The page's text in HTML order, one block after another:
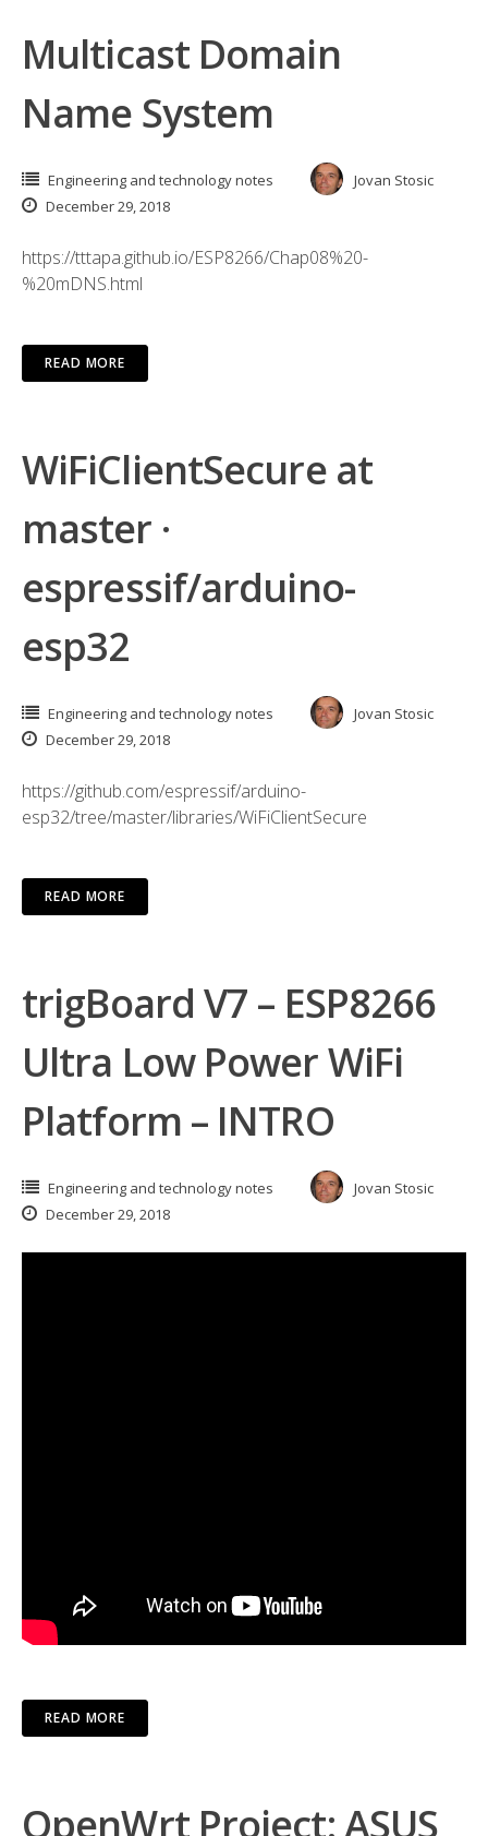
Multicast Domain
Name System
Engineering and technology notes
Jovan Stosic
December 29, 2018
https://tttapa.github.io/ESP8266/Chap08%20-
%20mDNS.html
READ MORE
WiFiClientSecure at
master ·
espressif/arduino-
esp32
Engineering and technology notes
Jovan Stosic
December 29, 2018
https://github.com/espressif/arduino-
esp32/tree/master/libraries/WiFiClientSecure
READ MORE
trigBoard V7 – ESP8266
Ultra Low Power WiFi
Platform – INTRO
Engineering and technology notes
Jovan Stosic
December 29, 2018
READ MORE
OpenWrt Project: ASUS